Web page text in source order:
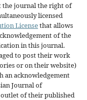
the journal the right of
licensed
Licensethat allows
of the
in this journal.
to post their work
or on their website)
an acknowledgement
Journal of
outlet of their published